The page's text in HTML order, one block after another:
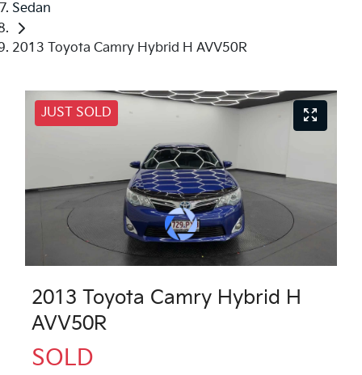
Sedan
2013 Toyota Camry Hybrid H AVV50R
JUST SOLD
2013 Toyota Camry Hybrid H
AVV50R
SOLD